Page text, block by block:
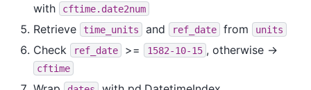
with
cftime.date2num
Retrieve time_units and ref_date from units
Check ref_date >= 1582-10-15 , otherwise ->
cftime